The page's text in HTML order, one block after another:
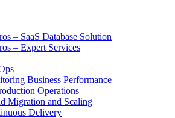
– SaaS Database Solution
– Expert Services
Business Performance
Operations
Migration and Scaling
Delivery